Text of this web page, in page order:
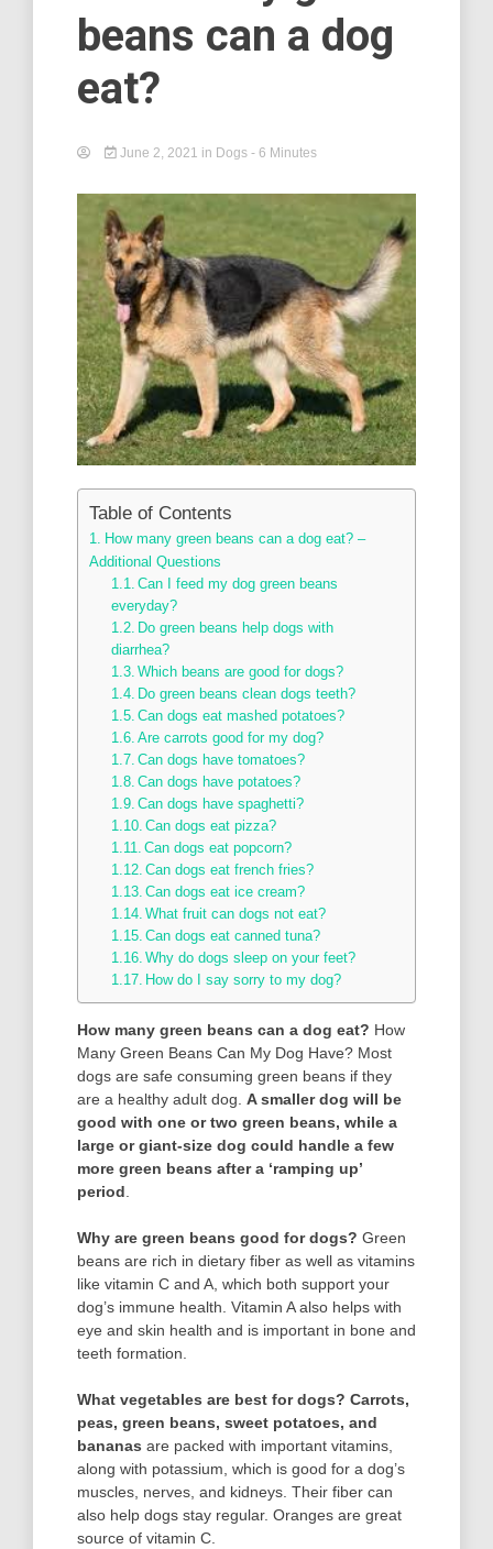
beans can a dog
eat?
June 2, 2021 in Dogs - 6 Minutes
Table of Contents
How many green beans can a dog eat? –
Additional Questions
Can I feed my dog green beans
everyday?
Do green beans help dogs with
diarrhea?
Which beans are good for dogs?
Do green beans clean dogs teeth?
Can dogs eat mashed potatoes?
Are carrots good for my dog?
Can dogs have tomatoes?
Can dogs have potatoes?
Can dogs have spaghetti?
Can dogs eat pizza?
Can dogs eat popcorn?
Can dogs eat french fries?
Can dogs eat ice cream?
What fruit can dogs not eat?
Can dogs eat canned tuna?
Why do dogs sleep on your feet?
How do I say sorry to my dog?
How many green beans can a dog eat? How
Many Green Beans Can My Dog Have? Most
dogs are safe consuming green beans if they
are a healthy adult dog. A smaller dog will be
good with one or two green beans, while a
large or giant-size dog could handle a few
more green beans after a ‘ramping up’
period
Why are green beans good for dogs? Green
beans are rich in dietary fiber as well as vitamins
like vitamin C and A, which both support your
dog’s immune health. Vitamin A also helps with
eye and skin health and is important in bone and
teeth formation.
What vegetables are best for dogs? Carrots,
peas, green beans, sweet potatoes, and
bananas are packed with important vitamins,
along with potassium, which is good for a dog’s
muscles, nerves, and kidneys. Their fiber can
also help dogs stay regular. Oranges are great
source of vitamin C.